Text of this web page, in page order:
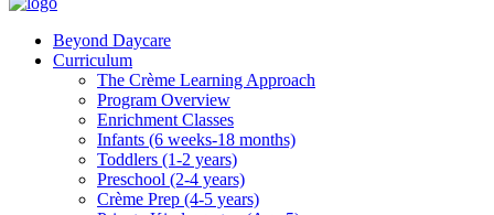
Beyond Daycare
Curriculum
The Crème Learning Approach
Program Overview
Enrichment Classes
Infants (6 weeks-18 months)
Toddlers (1-2 years)
Preschool (2-4 years)
Crème Prep (4-5 years)